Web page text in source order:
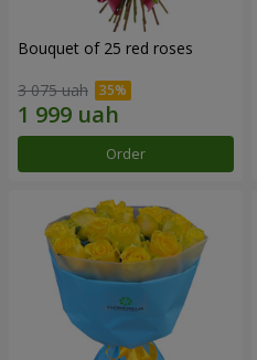
Bouquet of 25 red roses
3 075 uah
Order